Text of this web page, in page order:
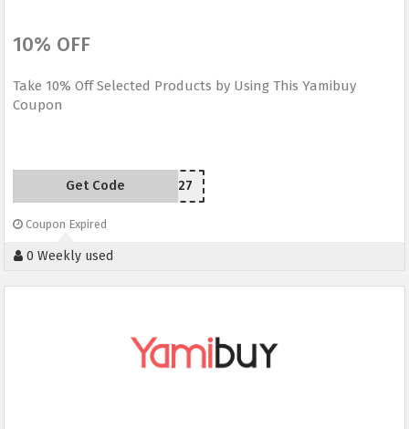
10% OFF
Take 10% Off Selected Products by Using This Yamibuy
Coupon
TOPBP927
Get Code
Coupon Expired
0 Weekly used